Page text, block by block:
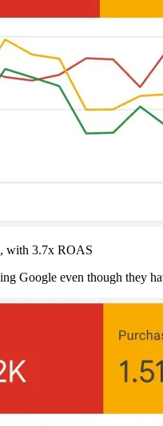
with 3.7x ROAS
Google even though they